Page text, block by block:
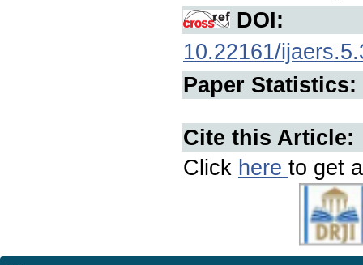
DOI:
10.22161/
Paper Statistics:
Cite this Article:
Click here to get